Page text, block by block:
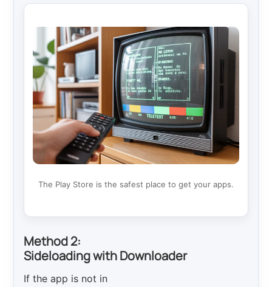
The Play Store is the safest place to get your apps.
Method 2:
Sideloading with Downloader
If the app is not in